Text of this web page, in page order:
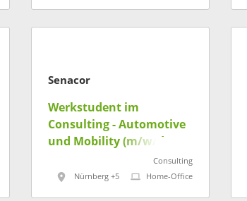
Senacor
Werkstudent im
Consulting - Automotive
und Mobility (m/w/d)
Consulting
Nürnberg +5
Home-Office